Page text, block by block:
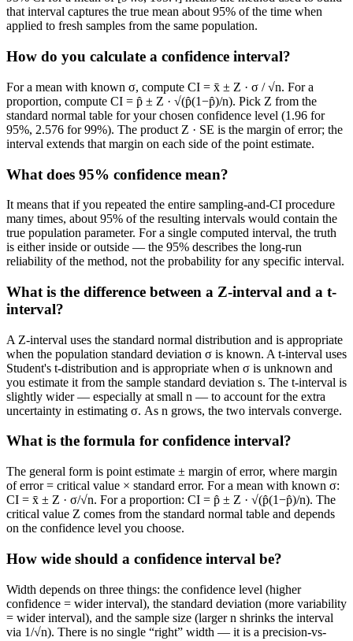
that interval captures the true mean about 95% of the time when
applied to fresh samples from the same population.
How do you calculate a confidence interval?
For a mean with known σ, compute CI = x̄ ± Z · σ / √n. For a
proportion, compute CI = p̂ ± Z · √(p̂(1−p̂)/n). Pick Z from the
standard normal table for your chosen confidence level (1.96 for
95%, 2.576 for 99%). The product Z · SE is the margin of error; the
interval extends that margin on each side of the point estimate.
What does 95% confidence mean?
It means that if you repeated the entire sampling-and-CI procedure
many times, about 95% of the resulting intervals would contain the
true population parameter. For a single computed interval, the truth
is either inside or outside — the 95% describes the long-run
reliability of the method, not the probability for any specific interval.
What is the difference between a Z-interval and a t-
interval?
A Z-interval uses the standard normal distribution and is appropriate
when the population standard deviation σ is known. A t-interval uses
Student's t-distribution and is appropriate when σ is unknown and
you estimate it from the sample standard deviation s. The t-interval is
slightly wider — especially at small n — to account for the extra
uncertainty in estimating σ. As n grows, the two intervals converge.
What is the formula for confidence interval?
The general form is point estimate ± margin of error, where margin
of error = critical value × standard error. For a mean with known σ:
CI = x̄ ± Z · σ/√n. For a proportion: CI = p̂ ± Z · √(p̂(1−p̂)/n). The
critical value Z comes from the standard normal table and depends
on the confidence level you choose.
How wide should a confidence interval be?
Width depends on three things: the confidence level (higher
confidence = wider interval), the standard deviation (more variability
= wider interval), and the sample size (larger n shrinks the interval
via 1/√n). There is no single “right” width — it is a precision-vs-